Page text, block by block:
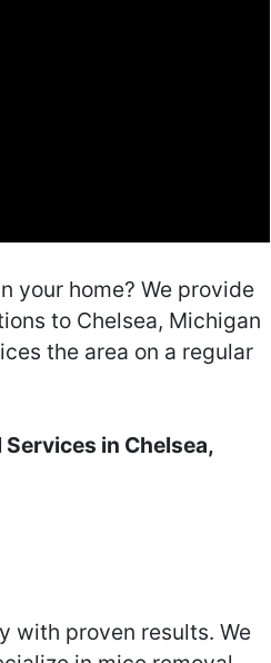
your home? We provide
to Chelsea, Michigan
the area on a regular
in Chelsea,
with proven results. We